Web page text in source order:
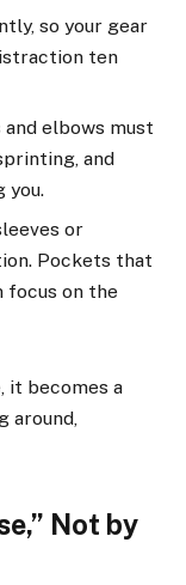
so your gear
ten
and elbows must
and
or
Pockets that
focus on the
it becomes a
around,
Not by